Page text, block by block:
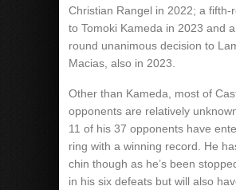
Christian Rangel in 2022; a fifth-
to Tomoki Kameda in 2023 and
round unanimous decision to
Macias, also in 2023.
Other than Kameda, most of
opponents are relatively
11 of his 37 opponents have
ring with a winning record. He
chin though as he’s been
in his six defeats but will also